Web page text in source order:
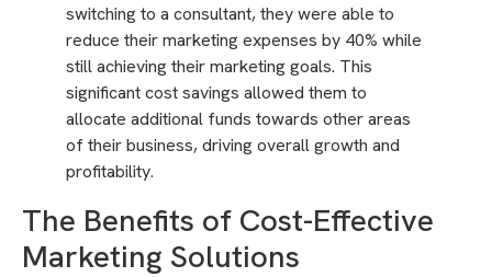
switching to a consultant, they were able to
reduce their marketing expenses by 40% while
still achieving their marketing goals. This
significant cost savings allowed them to
allocate additional funds towards other areas
of their business, driving overall growth and
profitability.
The Benefits of Cost-Effective
Marketing Solutions